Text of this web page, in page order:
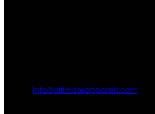
info@ultimateapparels.com